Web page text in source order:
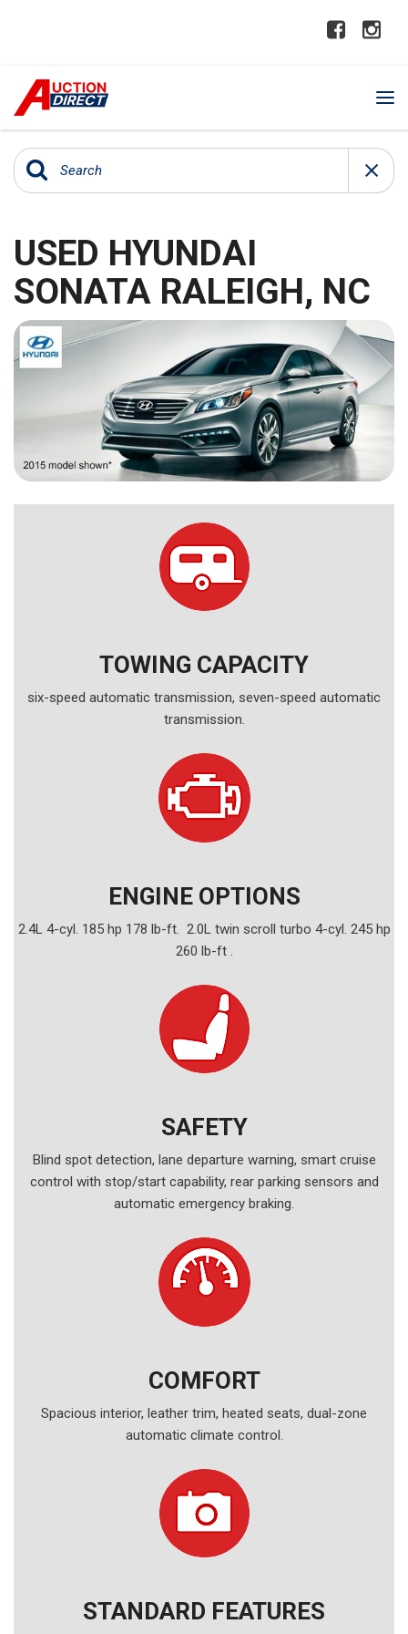
USED HYUNDAI
SONATA RALEIGH, NC
TOWING CAPACITY
six-speed automatic transmission, seven-speed automatic
transmission.
ENGINE OPTIONS
2.4L 4-cyl. 185 hp 178 lb-ft. 2.0L twin scroll turbo 4-cyl. 245 hp
260 lb-ft .
SAFETY
Blind spot detection, lane departure warning, smart cruise
control with stop/start capability, rear parking sensors and
automatic emergency braking.
COMFORT
Spacious interior, leather trim, heated seats, dual-zone
automatic climate control.
STANDARD FEATURES